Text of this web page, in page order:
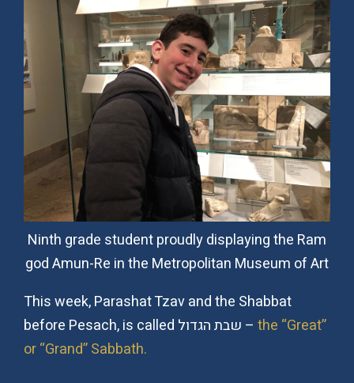
Ninth grade student proudly displaying the Ram
god Amun-Re in the Metropolitan Museum of Art
This week, Parashat Tzav and the Shabbat
before Pesach, is called שבת הגדול – the “Great”
or “Grand” Sabbath.